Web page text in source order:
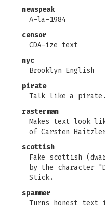
newspeak
A-la-1984
censor
CDA-ize text
nyc
Brooklyn English
pirate
Talk like a pirate.
rasterman
Makes text look
of Carsten
scottish
Fake scottish
by the character
Stick.
spammer
Turns honest